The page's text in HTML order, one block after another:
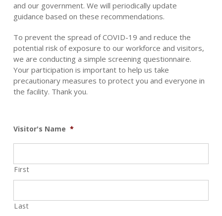
and our government. We will periodically update
guidance based on these recommendations.
To prevent the spread of COVID-19 and reduce the
potential risk of exposure to our workforce and visitors,
we are conducting a simple screening questionnaire.
Your participation is important to help us take
precautionary measures to protect you and everyone in
the facility. Thank you.
Visitor's Name *
First
Last